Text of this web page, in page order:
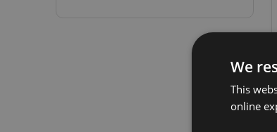
We
This
online